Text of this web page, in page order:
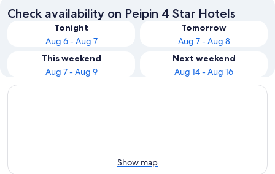
Check availability on Peipin 4 Star Hotels
Tonight
Aug 6 - Aug 7
Tomorrow
Aug 7 - Aug 8
This weekend
Aug 7 - Aug 9
Next weekend
Aug 14 - Aug 16
Show map